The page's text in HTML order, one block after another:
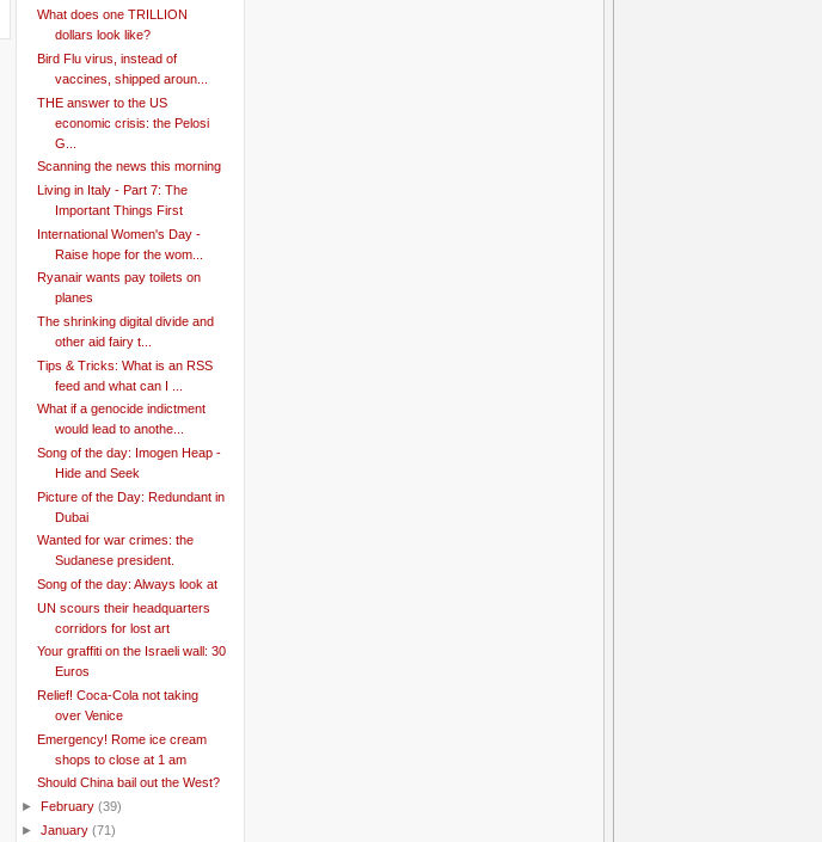
What does one TRILLION
dollars look like?
Bird Flu virus, instead of
vaccines, shipped aroun...
THE answer to the US
economic crisis: the Pelosi
G...
Scanning the news this morning
Living in Italy - Part 7: The
Important Things First
International Women's Day -
Raise hope for the wom...
Ryanair wants pay toilets on
planes
The shrinking digital divide and
other aid fairy t...
Tips & Tricks: What is an RSS
feed and what can I ...
What if a genocide indictment
would lead to anothe...
Song of the day: Imogen Heap -
Hide and Seek
Picture of the Day: Redundant in
Dubai
Wanted for war crimes: the
Sudanese president.
Song of the day: Always look at
UN scours their headquarters
corridors for lost art
Your graffiti on the Israeli wall: 30
Euros
Relief! Coca-Cola not taking
over Venice
Emergency! Rome ice cream
shops to close at 1 am
Should China bail out the West?
► February (39)
► January (71)